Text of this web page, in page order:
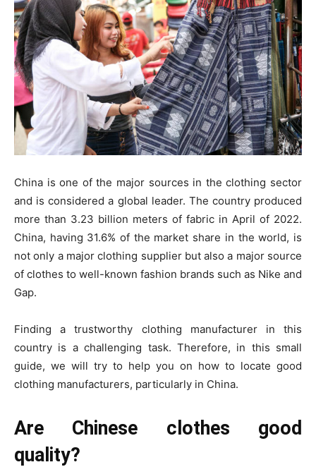
China is one of the major sources in the clothing sector
and is considered a global leader. The country produced
more than 3.23 billion meters of fabric in April of 2022.
China, having 31.6% of the market share in the world, is
not only a major clothing supplier but also a major source
of clothes to well-known fashion brands such as Nike and
Gap.
Finding a trustworthy clothing manufacturer in this
country is a challenging task. Therefore, in this small
guide, we will try to help you on how to locate good
clothing manufacturers, particularly in China.
Are Chinese clothes good
quality?